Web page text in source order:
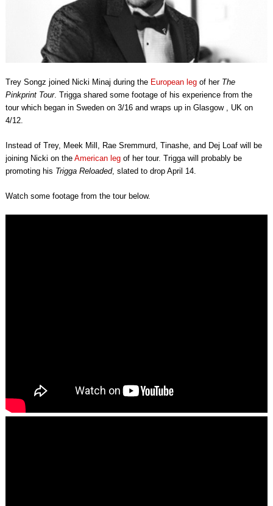
Trey Songz joined Nicki Minaj during the European legof her The
Pinkprint Tour. Trigga shared some footage of his experience from the
tour which began in Sweden on 3/16 and wraps up in Glasgow , UK on
4/12.
Instead of Trey, Meek Mill, Rae Sremmurd, Tinashe, and Dej Loaf will be
joining Nicki on the American legof her tour. Trigga will probably be
promoting his Trigga Reloaded, slated to drop April 14.
Watch some footage from the tour below.